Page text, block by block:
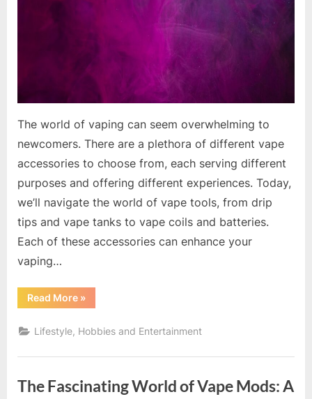
The world of vaping can seem overwhelming to
newcomers. There are a plethora of different vape
accessories to choose from, each serving different
purposes and offering different experiences. Today,
we’ll navigate the world of vape tools, from drip
tips and vape tanks to vape coils and batteries.
Each of these accessories can enhance your
vaping…
Read More“The
Essential
to
Vape
»
Lifestyle, Hobbies and Entertainment
The Fascinating World of Vape Mods: A